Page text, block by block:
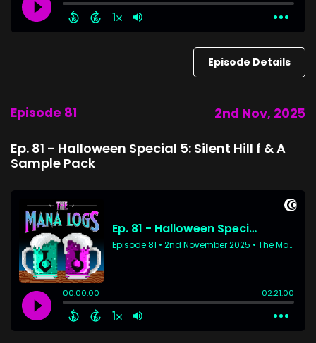
Episode Details
Episode 81 2nd Nov, 2025
Ep. 81 - Halloween Special 5: Silent Hill f & A
Sample Pack